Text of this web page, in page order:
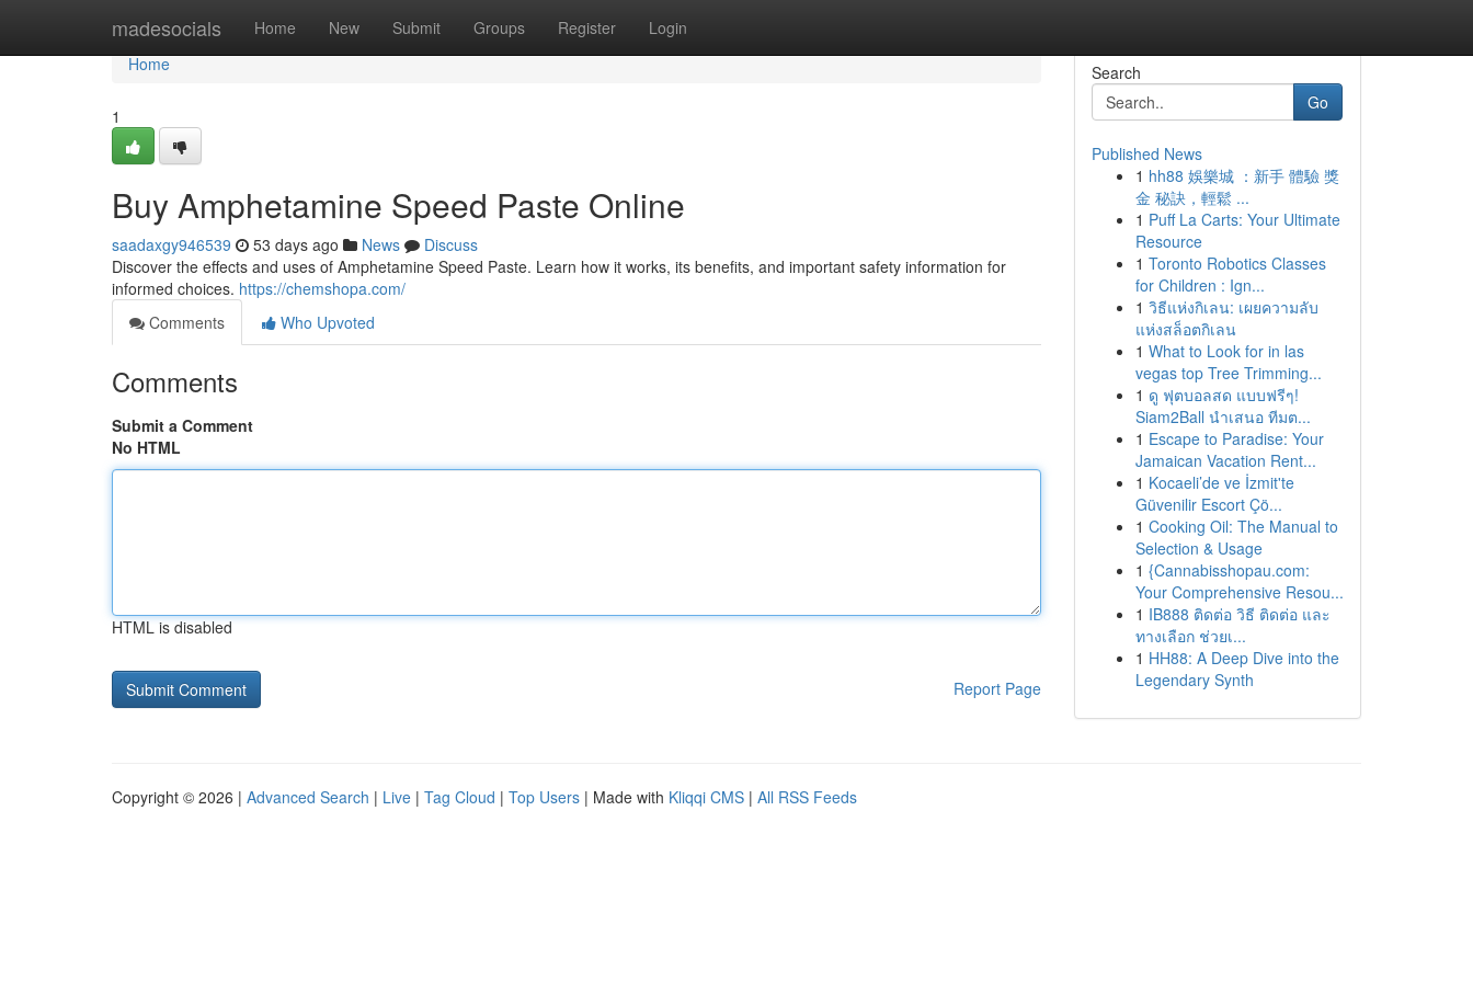
madesocials Home New Submit Groups Register Login
Home
Home
1
Buy Amphetamine Speed Paste Online
saadaxgy946539 53 days ago News
Discuss
Discover the effects and uses of Amphetamine Speed Paste. Learn how it works, its benefits, and important safety information for
informed choices. https://chemshopa.com/
Comments
Who Upvoted
Comments
Submit a Comment
No HTML
HTML is disabled
Report Page
Search
Go
Published News
1 hh88 娛樂城 ：新手 體驗 獎
金 秘訣，輕鬆 ...
1 Puff La Carts: Your Ultimate
Resource
1 Toronto Robotics Classes
for Children : Ign...
1 วิธีแห่งกิเลน: เผยความลับ
แห่งสล็อตกิเลน
1 What to Look for in las
vegas top Tree Trimming...
1 ดู ฟุตบอลสด แบบฟรีๆ!
Siam2Ball นำเสนอ ทีมต...
1 Escape to Paradise: Your
Jamaican Vacation Rent...
1 Kocaeli’de ve İzmit'te
Güvenilir Escort Çö...
1 Cooking Oil: The Manual to
Selection & Usage
1 {Cannabisshopau.com:
Your Comprehensive Resou...
1 IB888 ติดต่อ วิธี ติดต่อ และ
ทางเลือก ช่วยเ...
1 HH88: A Deep Dive into the
Legendary Synth
Copyright © 2026 | Advanced Search | Live | Tag Cloud | Top Users | Made with Kliqqi CMS | All RSS Feeds